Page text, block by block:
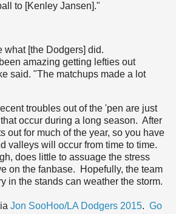
to [Kenley Jansen]."
what [the Dodgers] did.
amazing getting lefties out
said. "The matchups made a lot
troubles out of the 'pen are just
occur during a long season. After
out for much of the year, so you have
valleys will occur from time to time.
does little to assuage the stress
on the fanbase. Hopefully, the team
in the stands can weather the storm.
Jon SooHoo/LA Dodgers 2015. Go